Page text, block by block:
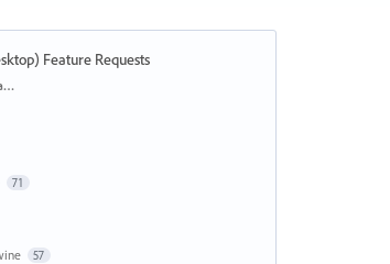
Feature Requests
71
57